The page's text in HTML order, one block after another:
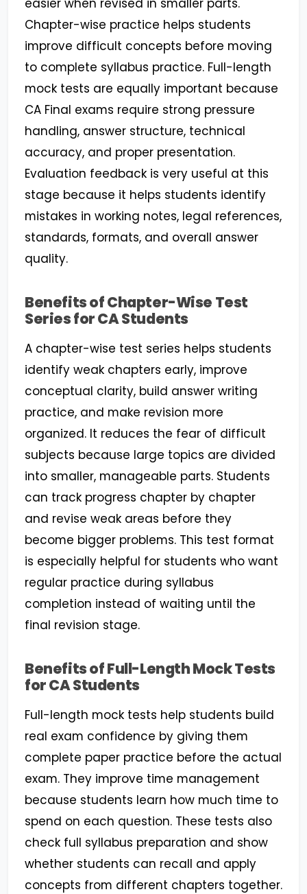
easier when revised in smaller parts.
Chapter-wise practice helps students
improve difficult concepts before moving
to complete syllabus practice. Full-length
mock tests are equally important because
CA Final exams require strong pressure
handling, answer structure, technical
accuracy, and proper presentation.
Evaluation feedback is very useful at this
stage because it helps students identify
mistakes in working notes, legal references,
standards, formats, and overall answer
quality.
Benefits of Chapter-Wise Test
Series for CA Students
A chapter-wise test series helps students
identify weak chapters early, improve
conceptual clarity, build answer writing
practice, and make revision more
organized. It reduces the fear of difficult
subjects because large topics are divided
into smaller, manageable parts. Students
can track progress chapter by chapter
and revise weak areas before they
become bigger problems. This test format
is especially helpful for students who want
regular practice during syllabus
completion instead of waiting until the
final revision stage.
Benefits of Full-Length Mock Tests
for CA Students
Full-length mock tests help students build
real exam confidence by giving them
complete paper practice before the actual
exam. They improve time management
because students learn how much time to
spend on each question. These tests also
check full syllabus preparation and show
whether students can recall and apply
concepts from different chapters together.